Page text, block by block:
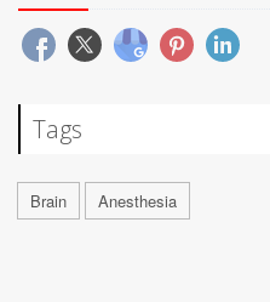
Tags
Brain Anesthesia